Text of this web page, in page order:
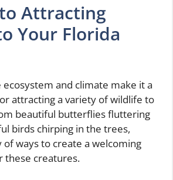
Attracting
Your Florida
ecosystem and climate make it a
attracting a variety of wildlife to
beautiful butterflies fluttering
birds chirping in the trees,
ways to create a welcoming
these creatures.